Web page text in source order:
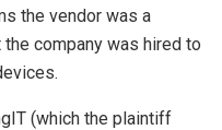
the vendor was a
company was hired to
(which the plaintiff